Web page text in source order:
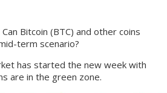
Can Bitcoin (BTC) and other coins
term scenario?
has started the new week with
are in the green zone.